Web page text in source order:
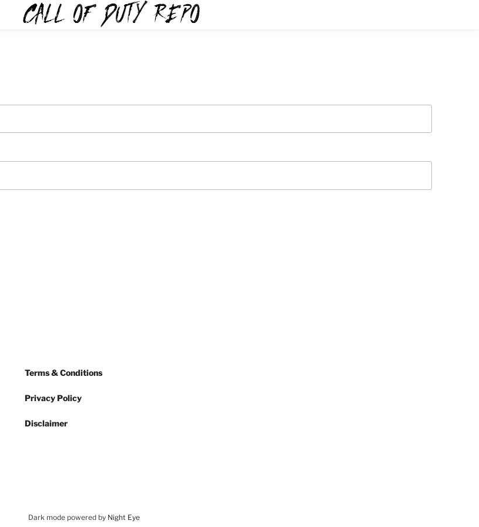
Terms & Conditions
Privacy Policy
Disclaimer
Dark mode powered by Night Eye